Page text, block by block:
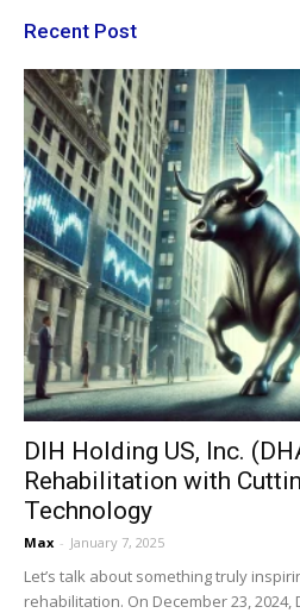
Recent Post
DIH Holding US, Inc.
Rehabilitation with
Technology
Max - January 7, 2025
Let’s talk about something truly
rehabilitation. On December 23, 2024,